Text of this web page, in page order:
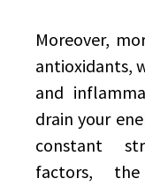
Moreover,
antioxidants,
and
drain your
constant
factors,